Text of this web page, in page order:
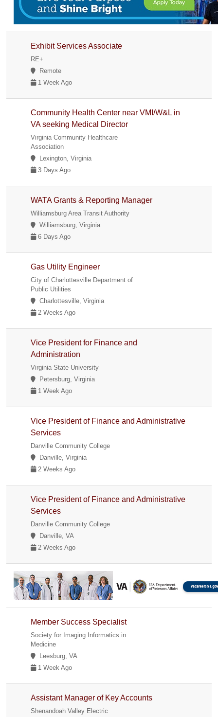
Exhibit Services Associate
RE+
Remote
1 Week Ago
Community Health Center near VMI/W&L in
VA seeking Medical Director
Virginia Community Healthcare
Association
Lexington, Virginia
3 Days Ago
WATA Grants & Reporting Manager
Williamsburg Area Transit Authority
Williamsburg, Virginia
6 Days Ago
Gas Utility Engineer
City of Charlottesville Department of
Public Utilities
Charlottesville, Virginia
2 Weeks Ago
Vice President for Finance and
Administration
Virginia State University
Petersburg, Virginia
1 Week Ago
Vice President of Finance and Administrative
Services
Danville Community College
Danville, Virginia
2 Weeks Ago
Vice President of Finance and Administrative
Services
Danville Community College
Danville, VA
2 Weeks Ago
Member Success Specialist
Society for Imaging Informatics in
Medicine
Leesburg, VA
1 Week Ago
Assistant Manager of Key Accounts
Shenandoah Valley Electric